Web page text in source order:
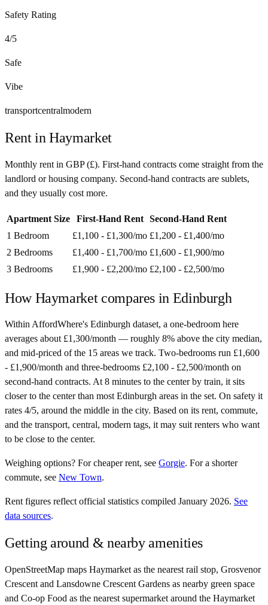
Safety Rating
4/5
Safe
Vibe
transportcentralmodern
Rent inHaymarket
Monthly rent in GBP(£). First-hand contracts come straight from the
landlord or housing company. Second-hand contracts are sublets,
and they usually cost more.
Apartment Size First-Hand Rent
Second-Hand Rent
1 Bedroom
£1,100 - £1,300/mo £1,200 - £1,400/mo
2 Bedrooms
£1,400 - £1,700/mo £1,600 - £1,900/mo
3 Bedrooms
£1,900 - £2,200/mo £2,100 - £2,500/mo
HowHaymarketcompares in Edinburgh
Within AffordWhere's Edinburgh dataset, a one-bedroom here
averages about £1,300/month — roughly 8% above the city median,
and mid-priced of the 15 areas we track. Two-bedrooms run £1,600
- £1,900/month and three-bedrooms £2,100 - £2,500/month on
second-hand contracts. At 8 minutes to the center by train, it sits
closer to the center than most Edinburgh areas in the set. On safety it
rates 4/5, around the middle in the city. Based on its rent, commute,
and the transport, central, modern tags, it may suit renters who want
to be close to the center.
Weighing options? Forcheaper rent, see Gorgie. Fora shorter
commute, see New Town.
Rent figures reflect official statistics compiled January 2026. See
data sources.
Getting around & nearby amenities
OpenStreetMap maps Haymarket as the nearest rail stop, Grosvenor
Crescent and Lansdowne Crescent Gardens as nearby green space
and Co-op Food as the nearest supermarket around the Haymarket